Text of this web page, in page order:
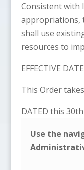
Consistent with
appropriations,
shall use
resources to
EFFECTIVE DATE
This Order
DATED this
Use the